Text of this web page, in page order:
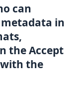
can
metadata in
the Accept
the